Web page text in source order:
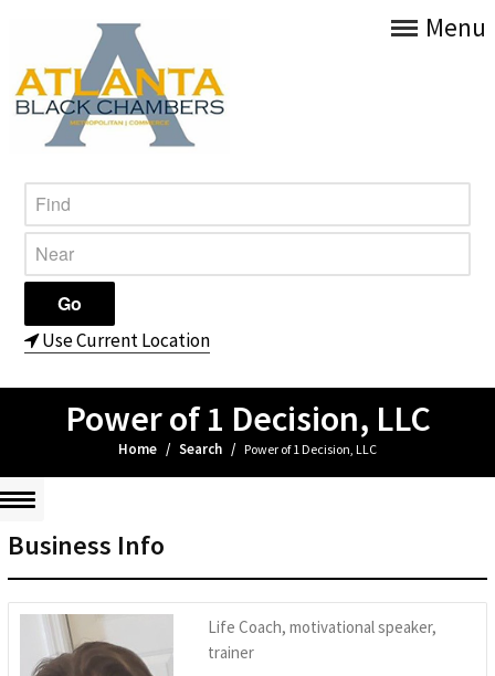
Menu
Use Current Location
Power of 1 Decision, LLC
Home / Search / Power of 1 Decision, LLC
Business Info
Life Coach, motivational speaker,
trainer